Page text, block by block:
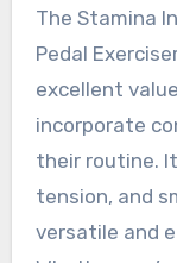
The Stamina
Pedal
excellent
incorporate
their routine.
tension, and
versatile and